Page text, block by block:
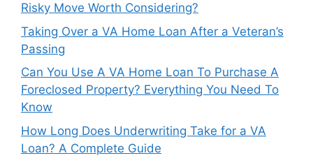
Risky Move Worth Considering?
Taking Over a VA Home Loan After a Veteran’s
Passing
Can You Use A VA Home Loan To Purchase A
Foreclosed Property? Everything You Need To
Know
How Long Does Underwriting Take for a VA
Loan? A Complete Guide